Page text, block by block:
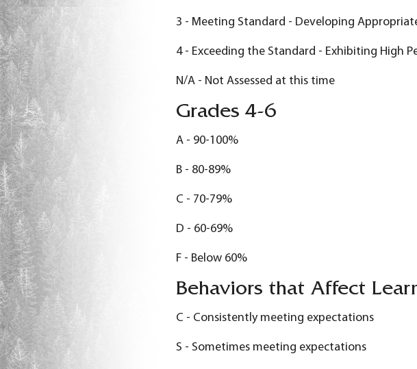
3 - Meeting Standard - Developing
4 - Exceeding the Standard - Exhibiting High
N/A - Not Assessed at this time
Grades 4-6
A - 90-100%
B - 80-89%
C - 70-79%
D - 60-69%
F - Below 60%
Behaviors that Affect
C - Consistently meeting expectations
S - Sometimes meeting expectations